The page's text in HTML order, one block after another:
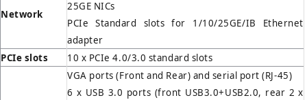
Network
25GE NICs
PCIe Standard slots for 1/10/25GE/IB Ethernet
adapter
PCIe slots
10 x PCIe 4.0/3.0 standard slots
VGA ports (Front and Rear) and serial port (RJ-45)
6 x USB 3.0 ports (front USB3.0+USB2.0, rear 2 x